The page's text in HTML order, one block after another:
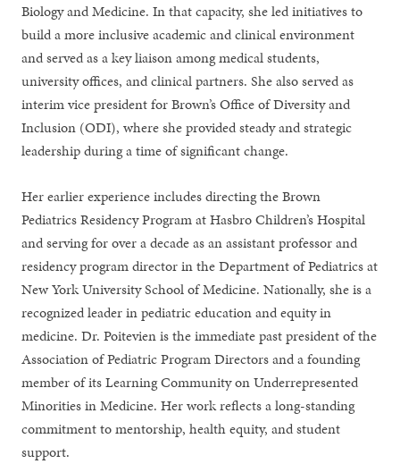
Biology and Medicine. In that capacity, she led initiatives to
build a more inclusive academic and clinical environment
and served as a key liaison among medical students,
university offices, and clinical partners. She also served as
interim vice president for Brown’s Office of Diversity and
Inclusion (ODI), where she provided steady and strategic
leadership during a time of significant change.
Her earlier experience includes directing the Brown
Pediatrics Residency Program at Hasbro Children’s Hospital
and serving for over a decade as an assistant professor and
residency program director in the Department of Pediatrics at
New York University School of Medicine. Nationally, she is a
recognized leader in pediatric education and equity in
medicine. Dr. Poitevien is the immediate past president of the
Association of Pediatric Program Directors and a founding
member of its Learning Community on Underrepresented
Minorities in Medicine. Her work reflects a long-standing
commitment to mentorship, health equity, and student
support.